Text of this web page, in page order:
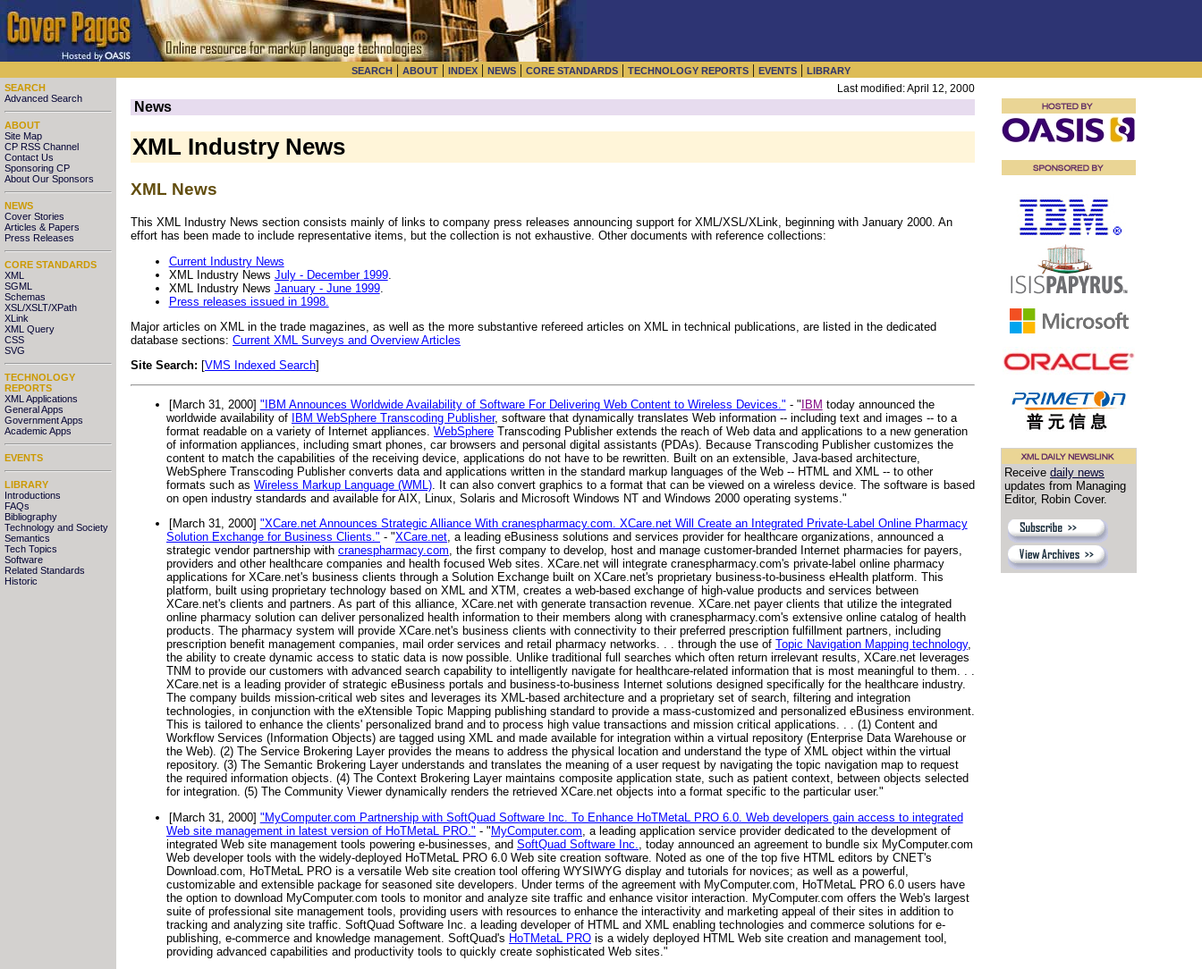
SEARCH | ABOUT | INDEX | NEWS | CORE STANDARDS | TECHNOLOGY REPORTS | EVENTS | LIBRARY
SEARCH
Advanced Search
ABOUT
Site Map
CP RSS Channel
Contact Us
Sponsoring CP
About Our Sponsors
NEWS
Cover Stories
Articles & Papers
Press Releases
CORE STANDARDS
XML
SGML
Schemas
XSL/XSLT/XPath
XLink
XML Query
CSS
SVG
TECHNOLOGY
REPORTS
XML Applications
General Apps
Government Apps
Academic Apps
EVENTS
LIBRARY
Introductions
FAQs
Bibliography
Technology and Society
Semantics
Tech Topics
Software
Related Standards
Historic
Last modified: April 12, 2000
News
XML Industry News
XML News
This XML Industry News section consists mainly of links to company press releases announcing support for XML/XSL/XLink, beginning with January 2000. An
effort has been made to include representative items, but the collection is not exhaustive. Other documents with reference collections:
Current Industry News
XML Industry News July - December 1999.
XML Industry News January - June 1999.
Press releases issued in 1998.
Major articles on XML in the trade magazines, as well as the more substantive refereed articles on XML in technical publications, are listed in the dedicated
database sections: Current XML Surveys and Overview Articles
Site Search: [VMS Indexed Search]
[March 31, 2000] "IBM Announces Worldwide Availability of Software For Delivering Web Content to Wireless Devices." - " IBM today announced the
worldwide availability of
IBM WebSphere Transcoding Publisher, software that dynamically translates Web information -- including text and images -- to a
format readable on a variety of Internet appliances. WebSphere Transcoding Publisher extends the reach of Web data and applications to a new generation
of information appliances, including smart phones, car browsers and personal digital assistants (PDAs). Because Transcoding Publisher customizes the
content to match the capabilities of the receiving device, applications do not have to be rewritten. Built on an extensible, Java-based architecture,
WebSphere Transcoding Publisher converts data and applications written in the standard markup languages of the Web -- HTML and XML -- to other
formats such as Wireless Markup Language (WML). It can also convert graphics to a format that can be viewed on a wireless device. The software is based
on open industry standards and available for AIX, Linux, Solaris and Microsoft Windows NT and Windows 2000 operating systems."
[March 31, 2000] "XCare.net Announces Strategic Alliance With cranespharmacy.com. XCare.net Will Create an Integrated Private-Label Online Pharmacy
Solution Exchange for Business Clients." - "XCare.net, a leading eBusiness solutions and services provider for healthcare organizations, announced a
strategic vendor partnership with cranespharmacy.com, the first company to develop, host and manage customer-branded Internet pharmacies for payers,
providers and other healthcare companies and health focused Web sites. XCare.net will integrate cranespharmacy.com's private-label online pharmacy
applications for XCare.net's business clients through a Solution Exchange built on XCare.net's proprietary business-to-business eHealth platform. This
platform, built using proprietary technology based on XML and XTM, creates a web-based exchange of high-value products and services between
XCare.net's clients and partners. As part of this alliance, XCare.net with generate transaction revenue. XCare.net payer clients that utilize the integrated
online pharmacy solution can deliver personalized health information to their members along with cranespharmacy.com's extensive online catalog of health
products. The pharmacy system will provide XCare.net's business clients with connectivity to their preferred prescription fulfillment partners, including
prescription benefit management companies, mail order services and retail pharmacy networks. . . through the use of Topic Navigation Mapping technology,
the ability to create dynamic access to static data is now possible. Unlike traditional full searches which often return irrelevant results, XCare.net leverages
TNM to provide our customers with advanced search capability to intelligently navigate for healthcare-related information that is most meaningful to them. . .
XCare.net is a leading provider of strategic eBusiness portals and business-to-business Internet solutions designed specifically for the healthcare industry.
The company builds mission-critical web sites and leverages its XML-based architecture and a proprietary set of search, filtering and integration
technologies, in conjunction with the eXtensible Topic Mapping publishing standard to provide a mass-customized and personalized eBusiness environment.
This is tailored to enhance the clients' personalized brand and to process high value transactions and mission critical applications. . . (1) Content and
Workflow Services (Information Objects) are tagged using XML and made available for integration within a virtual repository (Enterprise Data Warehouse or
the Web). (2) The Service Brokering Layer provides the means to address the physical location and understand the type of XML object within the virtual
repository. (3) The Semantic Brokering Layer understands and translates the meaning of a user request by navigating the topic navigation map to request
the required information objects. (4) The Context Brokering Layer maintains composite application state, such as patient context, between objects selected
for integration. (5) The Community Viewer dynamically renders the retrieved XCare.net objects into a format specific to the particular user."
[March 31, 2000] "MyComputer.com Partnership with SoftQuad Software Inc. To Enhance HoTMetaL PRO 6.0. Web developers gain access to integrated
Web site management in latest version of HoTMetaL PRO." - "MyComputer.com , a leading application service provider dedicated to the development of
integrated Web site management tools powering e-businesses, and SoftQuad Software Inc.
, today announced an agreement to bundle six MyComputer.com
Web developer tools with the widely-deployed HoTMetaL PRO 6.0 Web site creation software. Noted as one of the top five HTML editors by CNET's
Download.com, HoTMetaL PRO is a versatile Web site creation tool offering WYSIWYG display and tutorials for novices; as well as a powerful,
customizable and extensible package for seasoned site developers. Under terms of the agreement with MyComputer.com, HoTMetaL PRO 6.0 users have
the option to download MyComputer.com tools to monitor and analyze site traffic and enhance visitor interaction. MyComputer.com offers the Web's largest
suite of professional site management tools, providing users with resources to enhance the interactivity and marketing appeal of their sites in addition to
tracking and analyzing site traffic. SoftQuad Software Inc. a leading developer of HTML and XML enabling technologies and commerce solutions for e-
publishing, e-commerce and knowledge management. SoftQuad's HoTMetaL PRO is a widely deployed HTML Web site creation and management tool,
providing advanced capabilities and productivity tools to quickly create sophisticated Web sites."
Receive daily news
updates from Managing
Editor, Robin Cover.